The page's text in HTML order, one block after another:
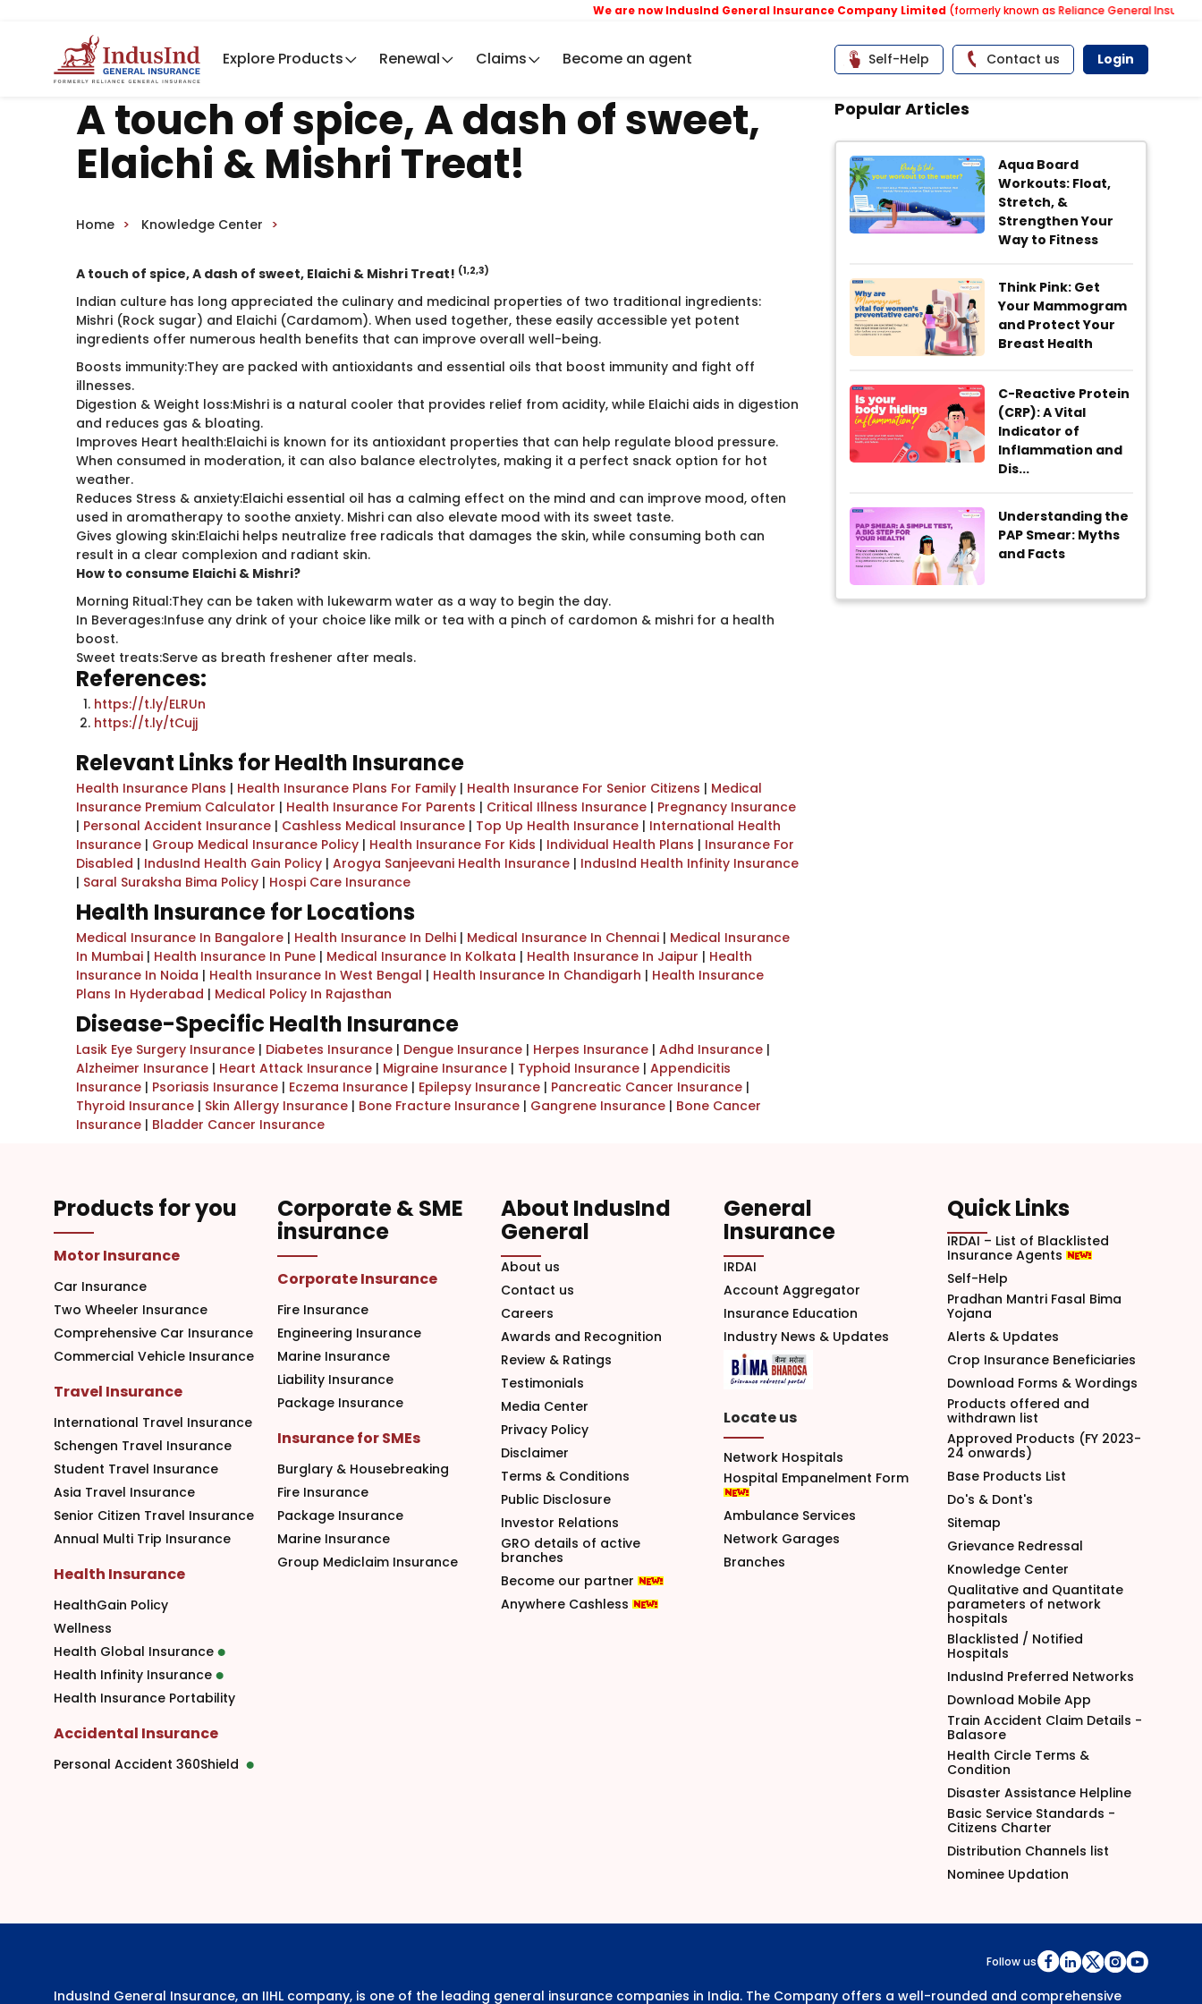
We are now IndusInd General Insurance Company Limited(formerly known as Reliance General Insurance
Explore Products Renewal Claims Become an agent Self-Help Contact us Login
A touch of spice, A dash of sweet,
Elaichi & Mishri Treat!
Home Knowledge Center
A touch of spice, A dash of sweet, Elaichi & Mishri Treat! (1,2,3)
Indian culture has long appreciated the culinary and medicinal properties of two traditional ingredients:
Mishri (Rock sugar) and Elaichi (Cardamom). When used together, these easily accessible yet potent
ingredients offer numerous health benefits that can improve overall well-being.
Boosts immunity:They are packed with antioxidants and essential oils that boost immunity and fight off
illnesses.
Digestion & Weight loss:Mishri is a natural cooler that provides relief from acidity, while Elaichi aids in digestion
and reduces gas & bloating.
Improves Heart health:Elaichi is known for its antioxidant properties that can help regulate blood pressure.
When consumed in moderation, it can also balance electrolytes, making it a perfect snack option for hot
weather.
Reduces Stress & anxiety:Elaichi essential oil has a calming effect on the mind and can improve mood, often
used in aromatherapy to soothe anxiety. Mishri can also elevate mood with its sweet taste.
Gives glowing skin:Elaichi helps neutralize free radicals that damages the skin, while consuming both can
result in a clear complexion and radiant skin.
How to consume Elaichi & Mishri?
Morning Ritual:They can be taken with lukewarm water as a way to begin the day.
In Beverages:Infuse any drink of your choice like milk or tea with a pinch of cardomon & mishri for a health
boost.
Sweet treats:Serve as breath freshener after meals.
References:
https://t.ly/ELRUn
https://t.ly/tCujj
Relevant Links for Health Insurance
Health Insurance Plans | Health Insurance Plans For Family | Health Insurance For Senior Citizens | Medical
Insurance Premium Calculator | Health Insurance For Parents | Critical Illness Insurance | Pregnancy Insurance
| Personal Accident Insurance | Cashless Medical Insurance | Top Up Health Insurance | International Health
Insurance | Group Medical Insurance Policy | Health Insurance For Kids | Individual Health Plans | Insurance For
Disabled | IndusInd Health Gain Policy |Arogya Sanjeevani Health Insurance | IndusInd Health Infinity Insurance
| Saral Suraksha Bima Policy | Hospi Care Insurance
Health Insurance for Locations
Medical Insurance In Bangalore | Health Insurance In Delhi | Medical Insurance In Chennai | Medical Insurance
In Mumbai | Health Insurance In Pune | Medical Insurance In Kolkata | Health Insurance In Jaipur | Health
Insurance In Noida | Health Insurance In West Bengal | Health Insurance In Chandigarh | Health Insurance
Plans In Hyderabad | Medical Policy In Rajasthan
Disease-Specific Health Insurance
Lasik Eye Surgery Insurance | Diabetes Insurance | Dengue Insurance | Herpes Insurance |Adhd Insurance |
Alzheimer Insurance | Heart Attack Insurance | Migraine Insurance | Typhoid Insurance |Appendicitis
Insurance | Psoriasis Insurance | Eczema Insurance | Epilepsy Insurance | Pancreatic Cancer Insurance |
Thyroid Insurance | Skin Allergy Insurance | Bone Fracture Insurance | Gangrene Insurance | Bone Cancer
Insurance | Bladder Cancer Insurance
Popular Articles
Aqua Board
Workouts: Float,
Stretch, &
Strengthen Your
Way to Fitness
Think Pink: Get
Your Mammogram
and Protect Your
Breast Health
C-Reactive Protein
(CRP): A Vital
Indicator of
Inflammation and
Dis...
Understanding the
PAP Smear: Myths
and Facts
Products for you
Motor Insurance
Car Insurance
Two Wheeler Insurance
Comprehensive Car Insurance
Commercial Vehicle Insurance
Travel Insurance
International Travel Insurance
Schengen Travel Insurance
Student Travel Insurance
Asia Travel Insurance
Senior Citizen Travel Insurance
Annual Multi Trip Insurance
Health Insurance
HealthGain Policy
Wellness
Health Global Insurance
Health Infinity Insurance
Health Insurance Portability
Accidental Insurance
Personal Accident 360Shield
Corporate & SME
insurance
Corporate Insurance
Fire Insurance
Engineering Insurance
Marine Insurance
Liability Insurance
Package Insurance
Insurance for SMEs
Burglary & Housebreaking
Fire Insurance
Package Insurance
Marine Insurance
Group Mediclaim Insurance
About IndusInd
General
About us
Contact us
Careers
Awards and Recognition
Review & Ratings
Testimonials
Media Center
Privacy Policy
Disclaimer
Terms & Conditions
Public Disclosure
Investor Relations
GRO details of active
branches
Become our partner
Anywhere Cashless
General
Insurance
IRDAI
Account Aggregator
Insurance Education
Industry News & Updates
Locate us
Network Hospitals
Hospital Empanelment Form
Ambulance Services
Network Garages
Branches
Quick Links
IRDAI – List of Blacklisted
Insurance Agents
Self-Help
Pradhan Mantri Fasal Bima
Yojana
Alerts & Updates
Crop Insurance Beneficiaries
Download Forms & Wordings
Products offered and
withdrawn list
Approved Products (FY 2023-
24 onwards)
Base Products List
Do's & Dont's
Sitemap
Grievance Redressal
Knowledge Center
Qualitative and Quantitate
parameters of network
hospitals
Blacklisted / Notified
Hospitals
IndusInd Preferred Networks
Download Mobile App
Train Accident Claim Details -
Balasore
Health Circle Terms &
Condition
Disaster Assistance Helpline
Basic Service Standards -
Citizens Charter
Distribution Channels list
Nominee Updation
Follow us
IndusInd General Insurance, an IIHL company, is one of the leading general insurance companies in India. The Company offers a well-rounded and comprehensive